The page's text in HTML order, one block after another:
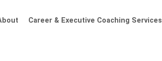
Career & Executive Coaching Services